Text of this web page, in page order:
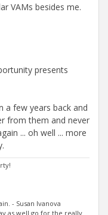
VAMs besides me.
presents
a few years back and
from them and never
... oh well ... more
- Susan Ivanova
as well go for the really